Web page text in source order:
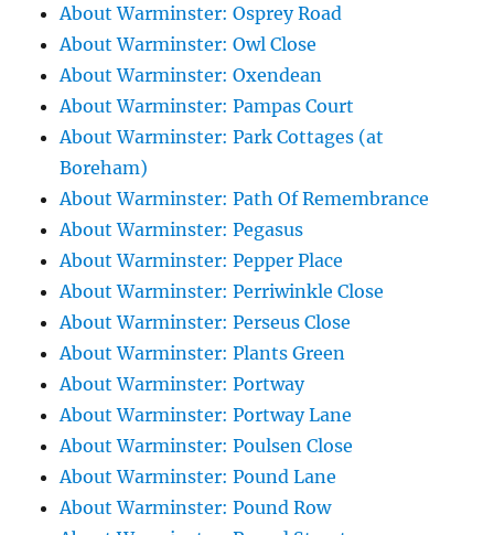
About Warminster: Osprey Road
About Warminster: Owl Close
About Warminster: Oxendean
About Warminster: Pampas Court
About Warminster: Park Cottages (at
Boreham)
About Warminster: Path Of Remembrance
About Warminster: Pegasus
About Warminster: Pepper Place
About Warminster: Perriwinkle Close
About Warminster: Perseus Close
About Warminster: Plants Green
About Warminster: Portway
About Warminster: Portway Lane
About Warminster: Poulsen Close
About Warminster: Pound Lane
About Warminster: Pound Row